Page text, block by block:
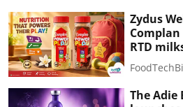
Zydus
RTD
The Adie